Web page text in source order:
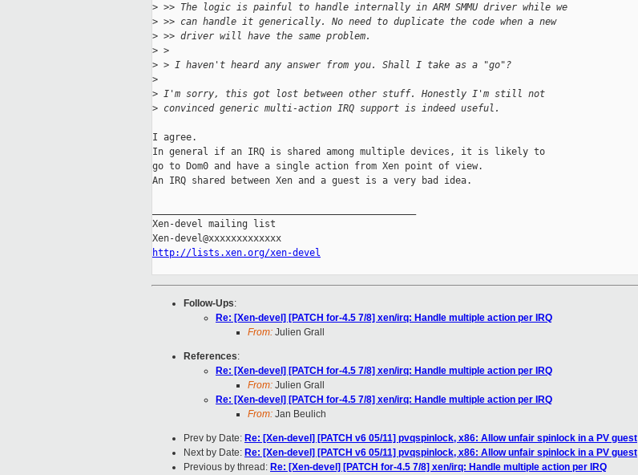
> >> The logic is painful to handle internally in ARM SMMU driver while we
> >> can handle it generically. No need to duplicate the code when a new
> >> driver will have the same problem.
> >
> > I haven't heard any answer from you. Shall I take as a "go"?
>
> I'm sorry, this got lost between other stuff. Honestly I'm still not
> convinced generic multi-action IRQ support is indeed useful.
I agree.
In general if an IRQ is shared among multiple devices, it is likely to
go to Dom0 and have a single action from Xen point of view.
An IRQ shared between Xen and a guest is a very bad idea.
Xen-devel mailing list
http://lists.xen.org/xen-devel
Follow-Ups:
Re: [Xen-devel] [PATCH for-4.5 7/8] xen/irq: Handle multiple action per IRQ
From: Julien Grall
References:
Re: [Xen-devel] [PATCH for-4.5 7/8] xen/irq: Handle multiple action per IRQ
From: Julien Grall
Re: [Xen-devel] [PATCH for-4.5 7/8] xen/irq: Handle multiple action per IRQ
From: Jan Beulich
Prev by Date: Re: [Xen-devel] [PATCH v6 05/11] pvqspinlock, x86: Allow unfair spinlock in a PV guest
Next by Date: Re: [Xen-devel] [PATCH v6 05/11] pvqspinlock, x86: Allow unfair spinlock in a PV guest
Previous by thread: Re: [Xen-devel] [PATCH for-4.5 7/8] xen/irq: Handle multiple action per IRQ